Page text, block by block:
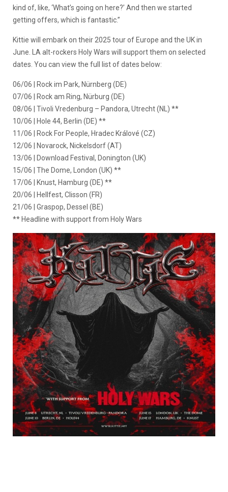
kind of, like, ‘What’s going on here?’ And then we started
getting offers, which is fantastic.”
Kittie will embark on their 2025 tour of Europe and the UK in
June. LA alt-rockers Holy Wars will support them on selected
dates. You can view the full list of dates below:
06/06 | Rock im Park, Nürnberg (DE)
07/06 | Rock am Ring, Nürburg (DE)
08/06 | Tivoli Vredenburg – Pandora, Utrecht (NL) **
10/06 | Hole 44, Berlin (DE) **
11/06 | Rock For People, Hradec Králové (CZ)
12/06 | Novarock, Nickelsdorf (AT)
13/06 | Download Festival, Donington (UK)
15/06 | The Dome, London (UK) **
17/06 | Knust, Hamburg (DE) **
20/06 | Hellfest, Clisson (FR)
21/06 | Graspop, Dessel (BE)
** Headline with support from Holy Wars